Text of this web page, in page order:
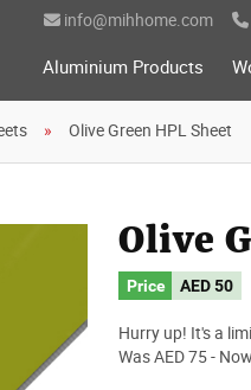
info@mihhome.com
Aluminium Products
Olive Green HPL Sheet
Olive
Price AED50
Hurry up! It's a
Was AED 75 -